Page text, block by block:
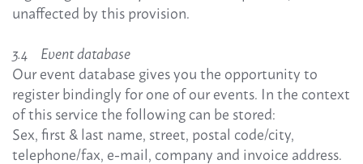
unaffected by this provision.
3.4 Event database
Our event database gives you the opportunity to
register bindingly for one of our events. In the context
of this service the following can be stored:
Sex, first & last name, street, postal code/city,
telephone/fax, e-mail, company and invoice address.